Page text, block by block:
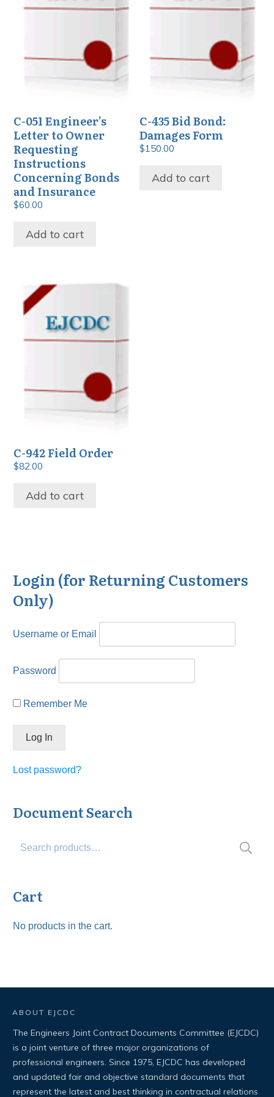
C-051 Engineer’s
Letter to Owner
Requesting
Instructions
Concerning Bonds
and Insurance
$60.00
Add to cart
C-435 Bid Bond:
Damages Form
$150.00
Add to cart
C-942 Field Order
$82.00
Add to cart
Login (for Returning Customers
Only)
Username or Email
Password
Remember Me
Lost password?
Document Search
Cart
No products in the cart.
ABOUT EJCDC
The Engineers Joint Contract Documents Committee (EJCDC)
is a joint venture of three major organizations of
professional engineers. Since 1975, EJCDC has developed
and updated fair and objective standard documents that
represent the latest and best thinking in contractual relations